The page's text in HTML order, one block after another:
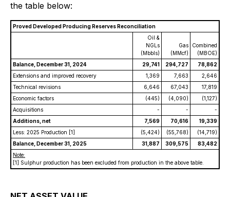
the table below:
Proved Developed Producing Reserves Reconciliation
Oil &
NGLs
(Mbbls)
Gas
(MMcf)
Combined
(MBOE)
Balance, December 31, 2024
29,741 294,727
78,862
Extensions and improved recovery
1,369 7,663
2,646
Technical revisions
6,646 67,043
17,819
Economic factors
(445) (4,090)
(1,127)
Acquisitions
- -
-
Additions, net
7,569 70,616
19,339
Less: 2025 Production [1] (5,424) (55,768)
(14,719)
Balance, December 31, 2025
31,887 309,575
83,482
Note:
[1] Sulphur production has been excluded from production in the above table.